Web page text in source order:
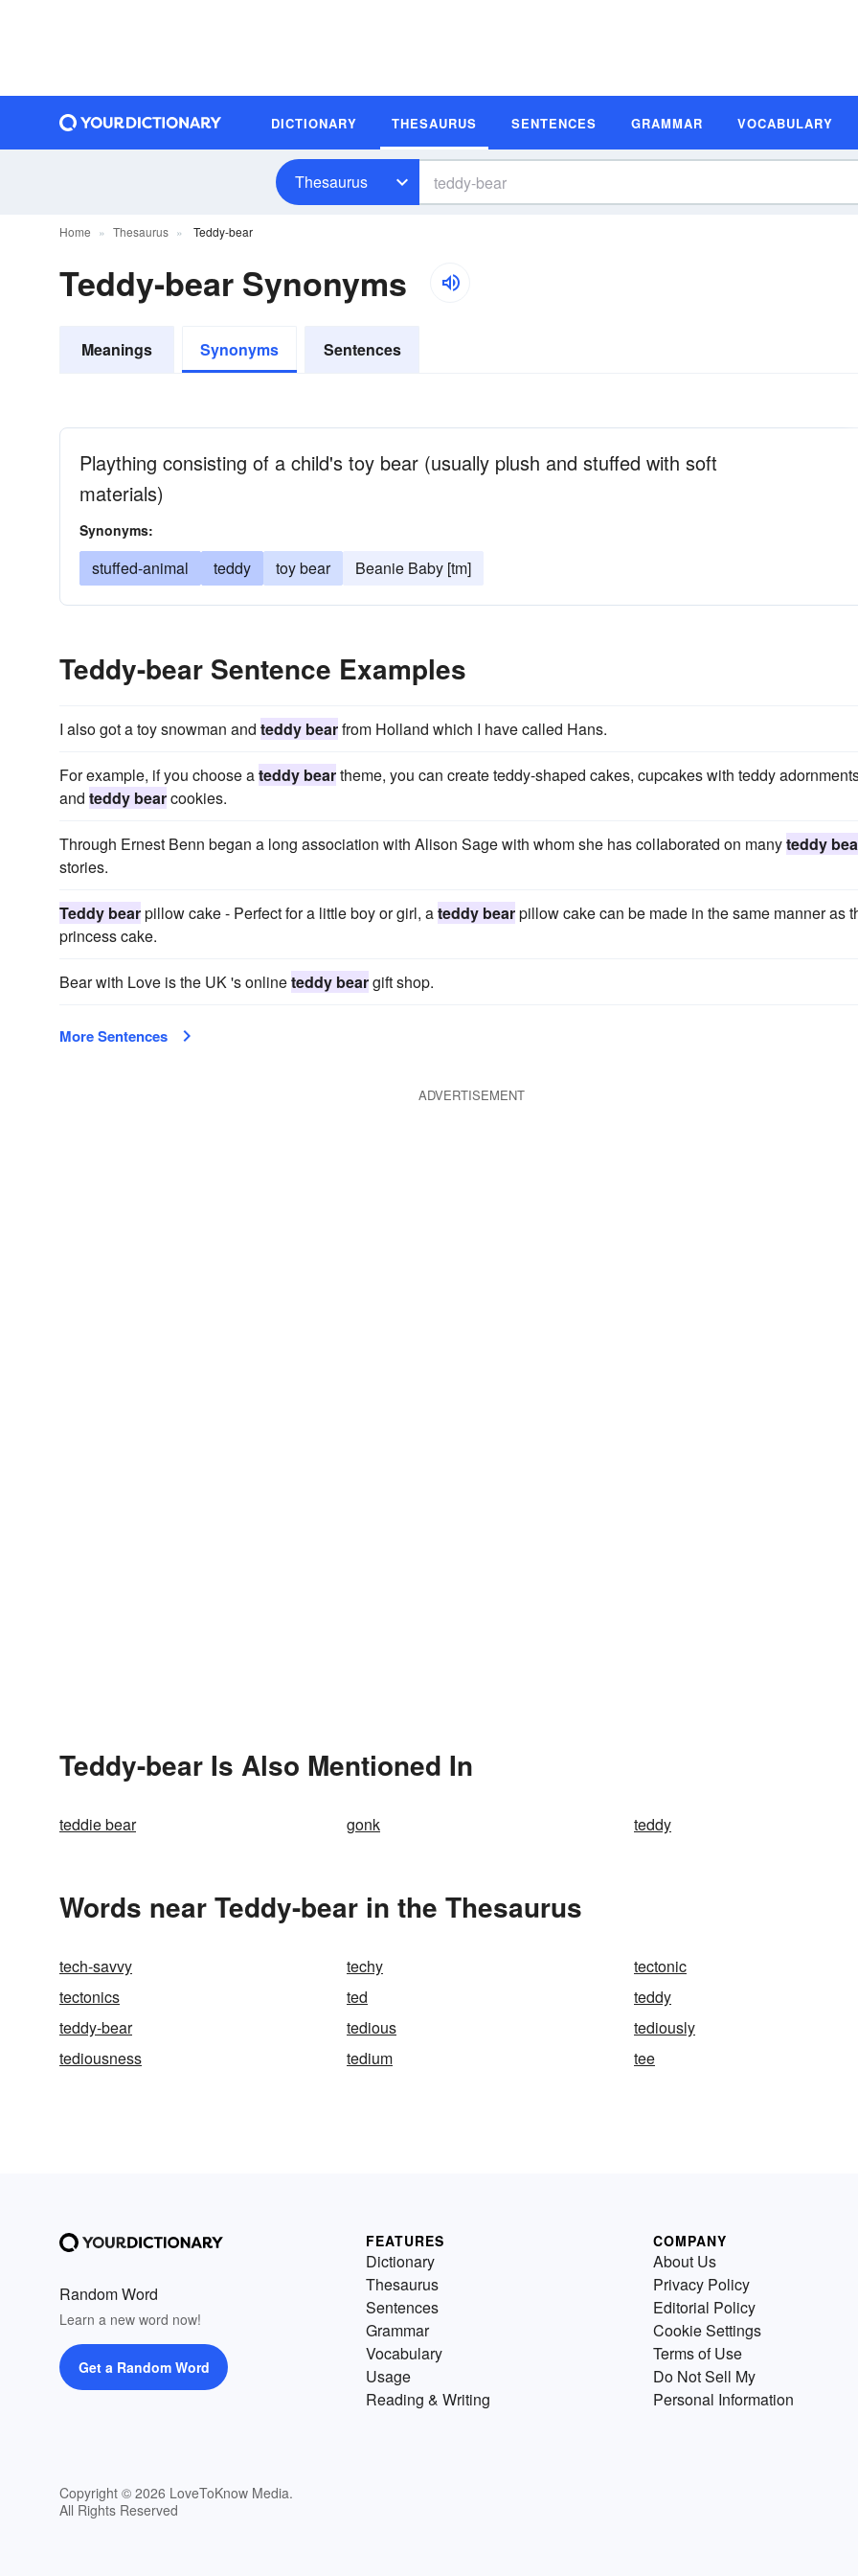
DICTIONARY THESAURUS SENTENCES GRAMMAR VOCABULARY
Thesaurus
Home Thesaurus Teddy-bear
Teddy-bear Synonyms
Meanings Synonyms Sentences
Plaything consisting of a child's toy bear (usually plush and stuffed with soft
materials)
Synonyms:
stuffed-animal teddy toy bear Beanie Baby [tm]
Teddy-bear Sentence Examples
I also got a toy snowman and teddy bearfrom Holland which I have called Hans.
For example, if you choose ateddy beartheme, you can create teddy-shaped cakes, cupcakes with teddy
and teddy bearcookies.
Through Ernest Benn began a long association with Alison Sage with whom she has colIaborated on manyteddy
stories.
Teddy bearpillow cake - Perfect for a little boy or girl, ateddy bearpillow cake can be made in the same manner as
princess cake.
Bear with Love is the UK 's onlineteddy beargift shop.
More Sentences
ADVERTISEMENT
Teddy-bear Is Also Mentioned In
teddie bear gonk teddy
Words near Teddy-bear in the Thesaurus
tech-savvy techy
tectonic
tectonics
ted
teddy
teddy-bear
tedious
tediously
tediousness
tedium tee
Random Word
Learn a new word now!
Get a Random Word
Copyright © 2026 LoveToKnow Media.
All Rights Reserved
FEATURES
Dictionary
Thesaurus
Sentences
Grammar
Vocabulary
Usage
Reading & Writing
COMPANY
About Us
Privacy Policy
Editorial Policy
Cookie Settings
Terms of Use
Do Not Sell My
Personal Information